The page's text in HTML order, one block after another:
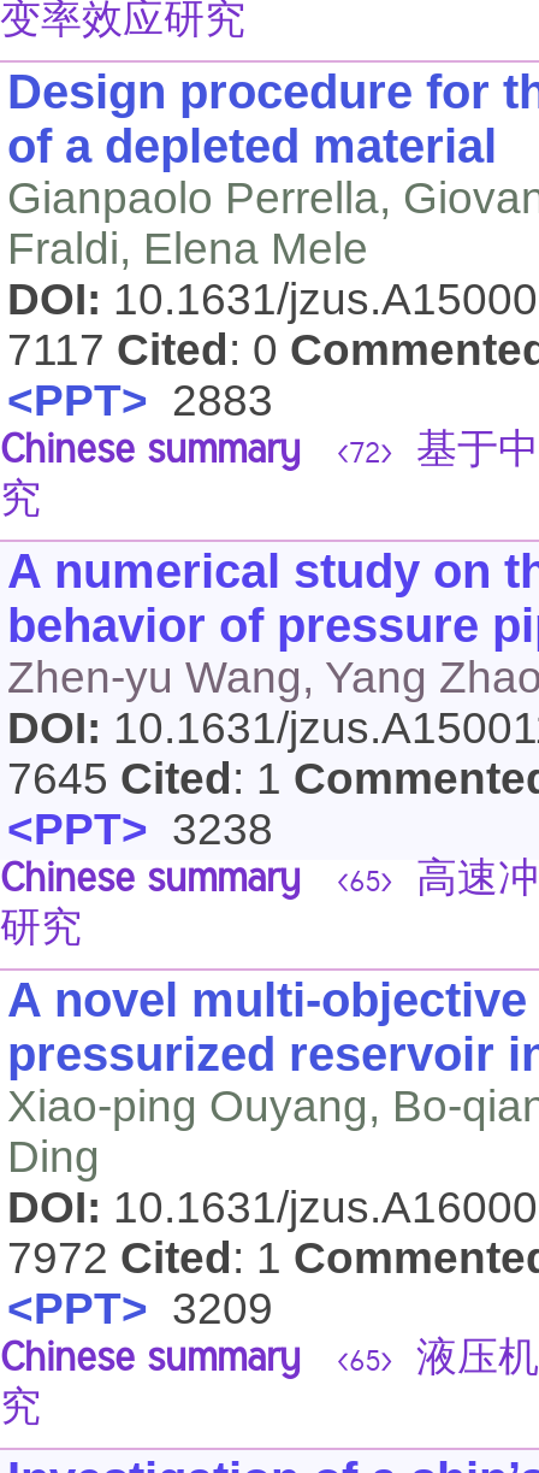
变率效应研究
Design procedure for
of a depleted material
Gianpaolo Perrella,
Fraldi, Elena Mele
DOI: 10.1631/
7117 Cited : 0
<PPT> 2883
Chinese summary <72>
基于
究
A numerical study on
behavior of pressure
Zhen-yu Wang, Yang
DOI: 10.1631/
7645 Cited : 1
<PPT> 3238
Chinese summary <65>
高速
研究
A novel multi-
pressurized reservoir
Xiao-ping Ouyang, Bo-
Ding
DOI: 10.1631/
7972 Cited : 1
<PPT> 3209
Chinese summary <65>
液压
究